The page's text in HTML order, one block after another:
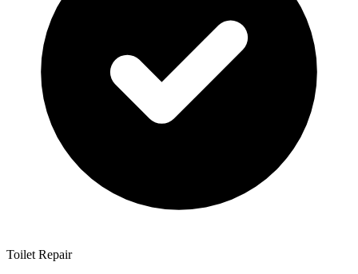
Toilet Repair